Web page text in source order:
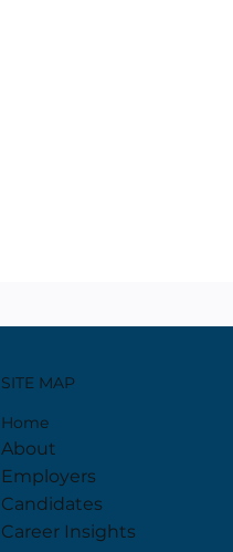
SITE MAP
Home
About
Employers
Candidates
Career Insights